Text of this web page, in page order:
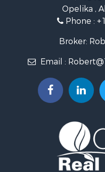
Properties for sale in
Properties for sale in
Opelika ,
Phone :
Broker:
Email :